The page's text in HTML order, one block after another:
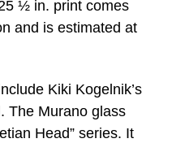
½ in. print comes
and is estimated at
Kiki Kogelnik’s
The Murano glass
Head” series. It